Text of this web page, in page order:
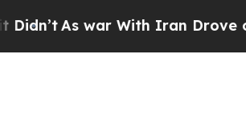
Iran Drove oil Prices